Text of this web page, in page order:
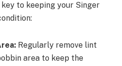
to keeping your Singer
Regularly remove lint
area to keep the